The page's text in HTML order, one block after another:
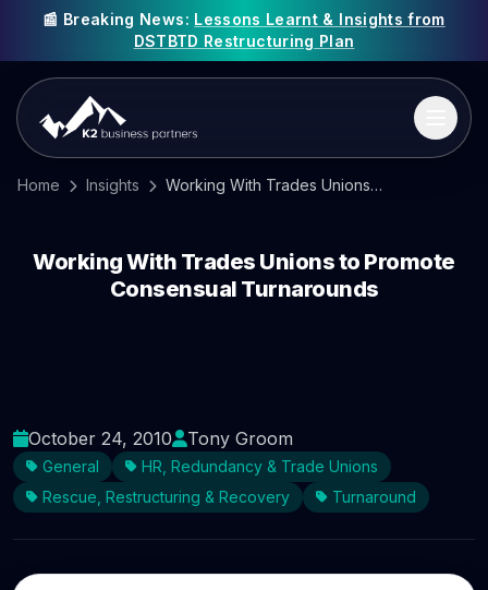
📰 Breaking News: Lessons Learnt & Insights from
DSTBTD Restructuring Plan
Home Insights Working With Trades Unions to Promote Consensual Turnarounds
Working With Trades Unions to Promote
Consensual Turnarounds
October 24, 2010 Tony Groom
General
HR, Redundancy & Trade Unions
Rescue, Restructuring & Recovery
Turnaround